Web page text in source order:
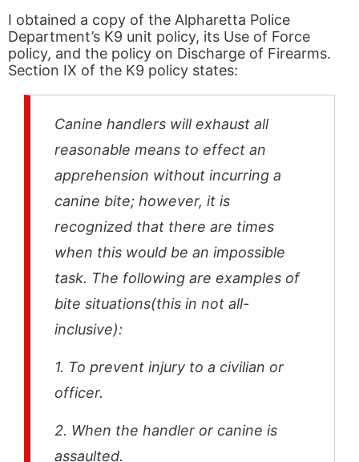
I obtained a copy of the Alpharetta Police
Department’s K9 unit policy, its Use of Force
policy, and the policy on Discharge of Firearms.
Section IX of the K9 policy states:
Canine handlers will exhaust all
reasonable means to effect an
apprehension without incurring a
canine bite; however, it is
recognized that there are times
when this would be an impossible
task. The following are examples of
bite situations(this in not all-
inclusive):
1. To prevent injury to a civilian or
officer.
2. When the handler or canine is
assaulted.